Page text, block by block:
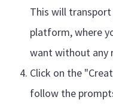
This will
platform, where
want without any
Click on the
follow the